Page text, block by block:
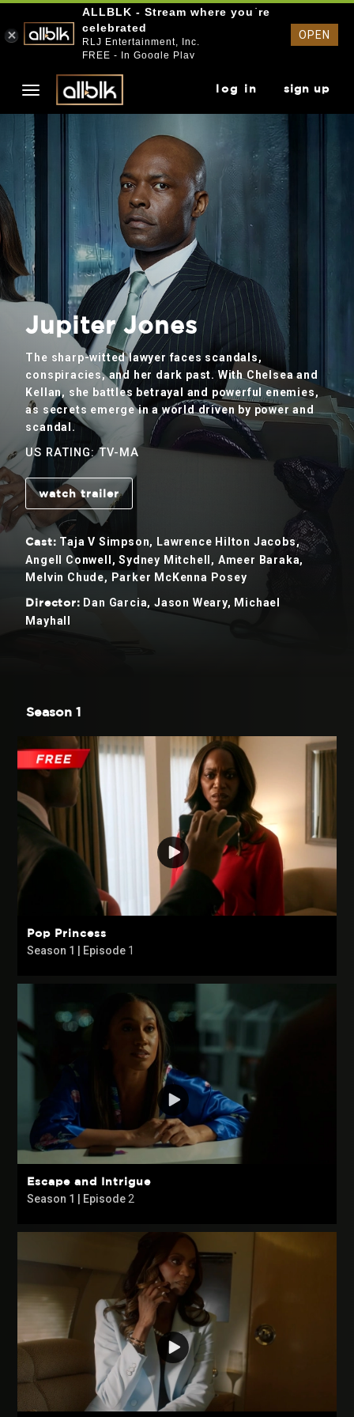
log in sign up
Jupiter Jones
The sharp-witted lawyer faces scandals,
conspiracies, and her dark past. With Chelsea and
Kellan, she battles betrayal and powerful enemies,
as secrets emerge in a world driven by power and
scandal.
US RATING: TV-MA
watch trailer
Cast: Taja V Simpson, Lawrence Hilton Jacobs,
Angell Conwell, Sydney Mitchell, Ameer Baraka,
Melvin Chude, Parker McKenna Posey
Director: Dan Garcia, Jason Weary, Michael
Mayhall
Season 1
Pop Princess
Season 1 | Episode 1
Escape and Intrigue
Season 1 | Episode 2
ALLBLK - Stream where you`re
celebrated
RLJ Entertainment, Inc.
FREE - In Google Play
OPEN